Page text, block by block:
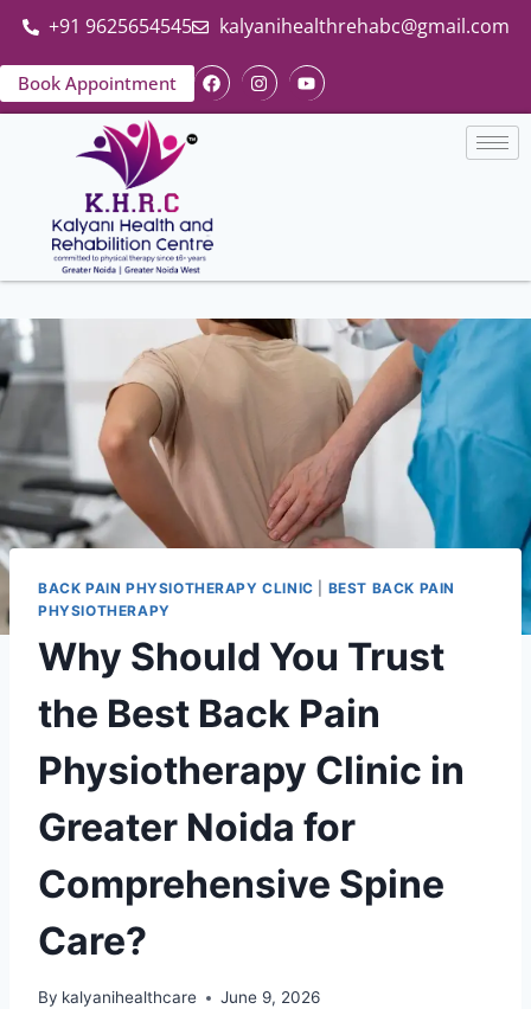
+91 9625654545 kalyanihealthrehabc@gmail.com
Book Appointment
BACK PAIN PHYSIOTHERAPY CLINIC
BEST BACK PAIN
PHYSIOTHERAPY
Why Should You Trust
the Best Back Pain
Physiotherapy Clinic in
Greater Noida for
Comprehensive Spine
Care?
By kalyanihealthcare June 9, 2026